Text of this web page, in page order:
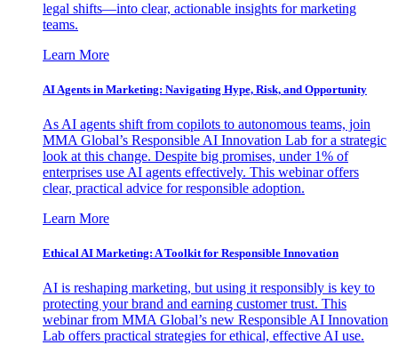
legal shifts—into clear, actionable insights for marketing
teams.
Learn More
AI Agents in Marketing: Navigating Hype, Risk, and Opportunity
As AI agents shift from copilots to autonomous teams, join
MMA Global’s Responsible AI Innovation Lab for a strategic
look at this change. Despite big promises, under 1% of
enterprises use AI agents effectively. This webinar offers
clear, practical advice for responsible adoption.
Learn More
Ethical AI Marketing: A Toolkit for Responsible Innovation
AI is reshaping marketing, but using it responsibly is key to
protecting your brand and earning customer trust. This
webinar from MMA Global’s new Responsible AI Innovation
Lab offers practical strategies for ethical, effective AI use.